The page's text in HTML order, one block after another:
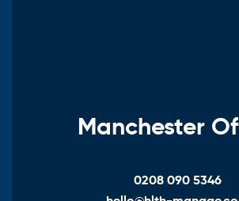
Manchester
0208 090 5346